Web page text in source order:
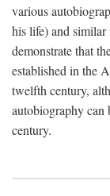
various
his life) and
demonstrate that
established in the
twelfth century,
autobiography can
century.